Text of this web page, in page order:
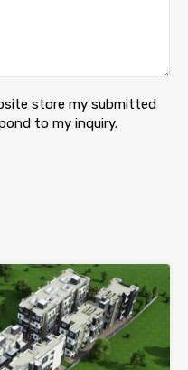
store my submitted
to my inquiry.